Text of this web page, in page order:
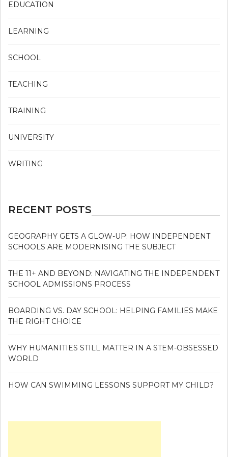
EDUCATION
LEARNING
SCHOOL
TEACHING
TRAINING
UNIVERSITY
WRITING
RECENT POSTS
GEOGRAPHY GETS A GLOW-UP: HOW INDEPENDENT
SCHOOLS ARE MODERNISING THE SUBJECT
THE 11+ AND BEYOND: NAVIGATING THE INDEPENDENT
SCHOOL ADMISSIONS PROCESS
BOARDING VS. DAY SCHOOL: HELPING FAMILIES MAKE
THE RIGHT CHOICE
WHY HUMANITIES STILL MATTER IN A STEM-OBSESSED
WORLD
HOW CAN SWIMMING LESSONS SUPPORT MY CHILD?